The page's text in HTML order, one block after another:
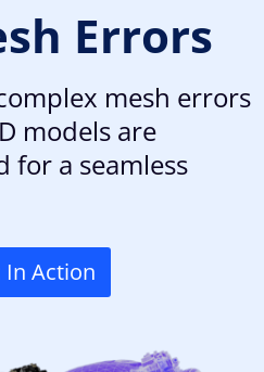
Errors
mesh errors
models are
for a seamless
Action